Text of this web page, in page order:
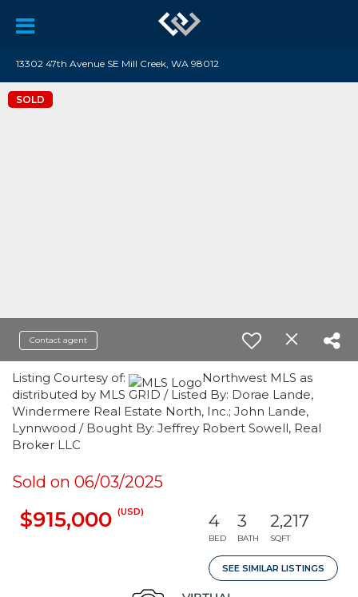
13302 47th Avenue SE Mill Creek, WA 98012
SOLD
Contact agent
Listing Courtesy of:
Northwest MLS as
distributed by MLS GRID / Listed By: Dorae Lande,
Windermere Real Estate North, Inc.; John Lande,
Lynnwood / Bought By: Jeffrey Robert Sowell, Real
Broker LLC
Sold on 06/03/2025
$915,000 (USD) 4
BED
3
BATH
2,217
SQFT
SEE SIMILAR LISTINGS